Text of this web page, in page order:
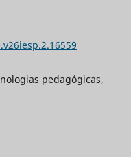
pedagógicas,